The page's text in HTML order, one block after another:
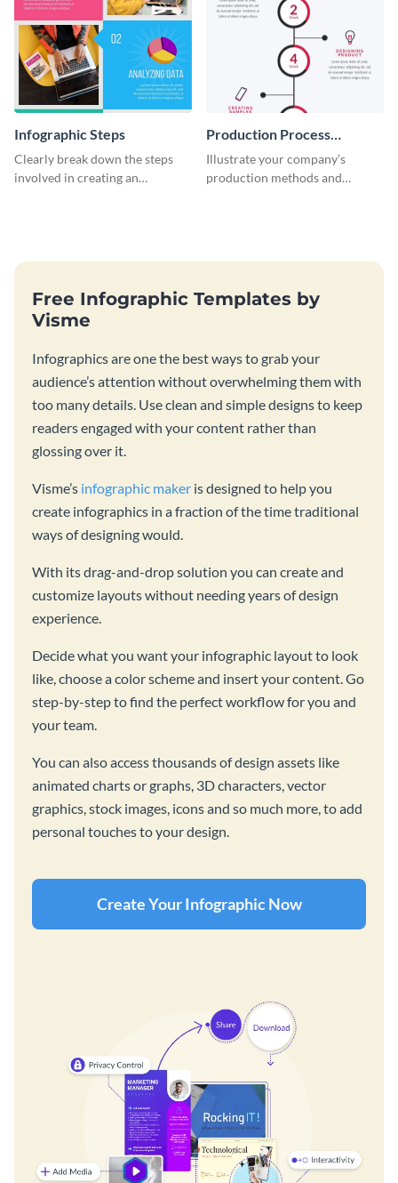
Infographic Steps
Clearly break down the steps
involved in creating an
Production Process
Timeline Infographic
Illustrate your company’s
production methods and
Free Infographic Templates by
Visme
Infographics are one the best ways to grab your
audience’s attention without overwhelming them with
too many details. Use clean and simple designs to keep
readers engaged with your content rather than
glossing over it.
Visme’s infographic maker is designed to help you
create infographics in a fraction of the time traditional
ways of designing would.
With its drag-and-drop solution you can create and
customize layouts without needing years of design
experience.
Decide what you want your infographic layout to look
like, choose a color scheme and insert your content. Go
step-by-step to find the perfect workflow for you and
your team.
You can also access thousands of design assets like
animated charts or graphs, 3D characters, vector
graphics, stock images, icons and so much more, to add
personal touches to your design.
Create Your Infographic Now